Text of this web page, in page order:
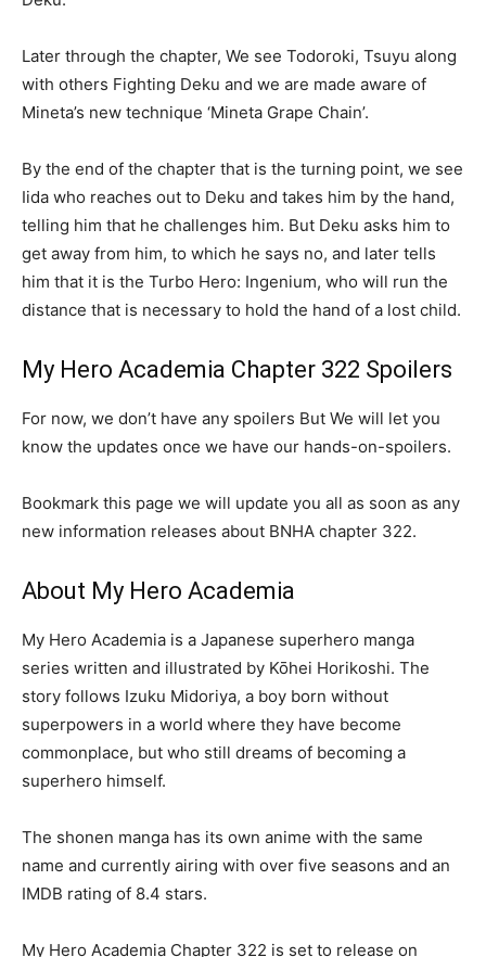
Later through the chapter, We see Todoroki, Tsuyu along
with others Fighting Deku and we are made aware of
Mineta’s new technique ‘Mineta Grape Chain’.
By the end of the chapter that is the turning point, we see
Iida who reaches out to Deku and takes him by the hand,
telling him that he challenges him. But Deku asks him to
get away from him, to which he says no, and later tells
him that it is the Turbo Hero: Ingenium, who will run the
distance that is necessary to hold the hand of a lost child.
My Hero Academia Chapter 322 Spoilers
For now, we don’t have any spoilers But We will let you
know the updates once we have our hands-on-spoilers.
Bookmark this page we will update you all as soon as any
new information releases about BNHA chapter 322.
About My Hero Academia
My Hero Academia is a Japanese superhero manga
series written and illustrated by Kōhei Horikoshi. The
story follows Izuku Midoriya, a boy born without
superpowers in a world where they have become
commonplace, but who still dreams of becoming a
superhero himself.
The shonen manga has its own anime with the same
name and currently airing with over five seasons and an
IMDB rating of 8.4 stars.
My Hero Academia Chapter 322 is set to release on